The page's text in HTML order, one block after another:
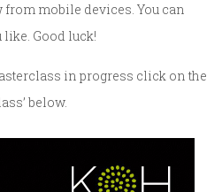
mobile devices. You can
Good luck!
in progress click on the
below.